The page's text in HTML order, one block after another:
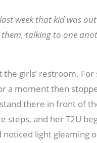
week that kid was
talking to one
girls’ restroom. For
a moment then
there in front of
steps, and her T2U
noticed light gleaming